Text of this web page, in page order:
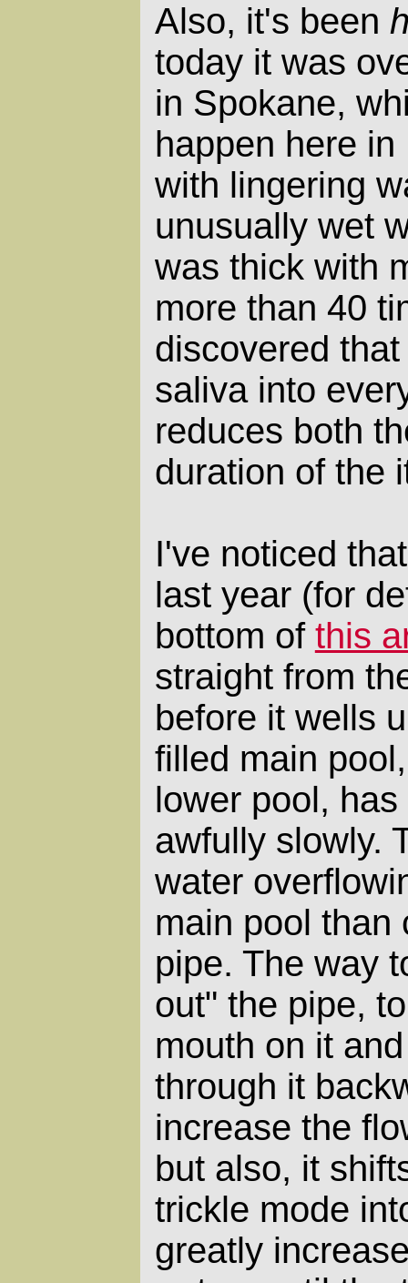
Also, it's been
today it was
in Spokane,
happen here
with lingering
unusually wet
was thick with
more than 40
discovered
saliva into
reduces both
duration of the
I've noticed
last year (for
bottom of this
straight from
before it wells
filled main
lower pool,
awfully slowly.
water
main pool than
pipe. The way
out" the pipe,
mouth on it
through it
increase the
but also, it
trickle mode
greatly